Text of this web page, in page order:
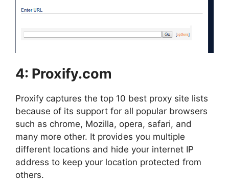
4: Proxify.com
Proxify captures the top 10 best proxy site lists
because of its support for all popular browsers
such as chrome, Mozilla, opera, safari, and
many more other. It provides you multiple
different locations and hide your internet IP
address to keep your location protected from
others.